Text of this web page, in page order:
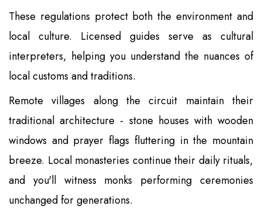
These regulations protect both the environment and
local culture. Licensed guides serve as cultural
interpreters, helping you understand the nuances of
local customs and traditions.
Remote villages along the circuit maintain their
traditional architecture - stone houses with wooden
windows and prayer flags fluttering in the mountain
breeze. Local monasteries continue their daily rituals,
and you'll witness monks performing ceremonies
unchanged for generations.